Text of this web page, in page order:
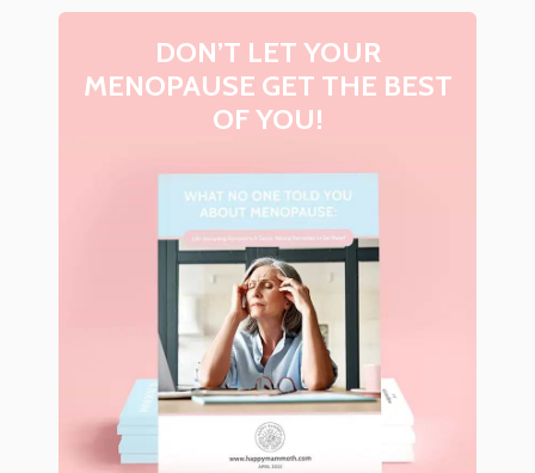
DON’T LET YOUR
MENOPAUSE GET THE BEST
OF YOU!